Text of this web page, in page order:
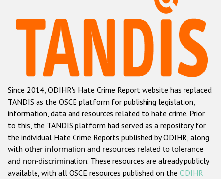
Данные о преступлениях на почве ненависти
Racist and xenophobic hate crime
Anti-Roma hate crime
Anti-Semitic hate crime
Anti-Muslim hate crime
Anti-Christian hate crime
Other hate crime based on religion or belief
Gender-based hate crime
Since 2014, ODIHR's Hate Crime Report website has replaced
TANDIS as the OSCE platform for publishing legislation,
information, data and resources related to hate crime. Prior
to this, the TANDIS platform had served as a repository for
the individual Hate Crime Reports published by ODIHR, along
with other information and resources related to tolerance
and non-discrimination. These resources are already publicly
available, with all OSCE resources published on the ODIHR